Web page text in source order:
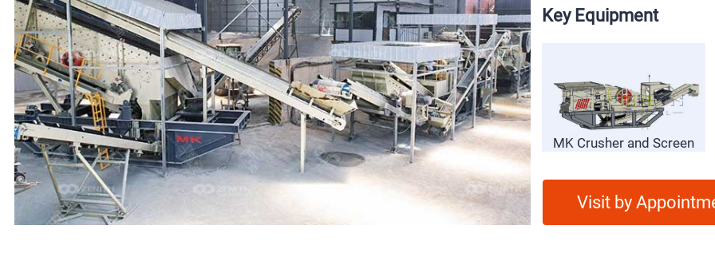
Key Equipment
HPT Cone Crusher S5X Vibrating Screen SP Vibrating Feeder MK Crusher and Screen
Visit by